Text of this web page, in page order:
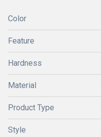
Color
Feature
Hardness
Material
Product Type
Style